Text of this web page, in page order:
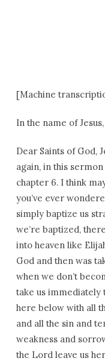
[Machine
In the name of
Dear Saints of God,
again, in this
chapter 6. I think
you’ve ever
simply baptize us
we’re baptized,
into heaven like
God and then was
when we don’t
take us immediately
here below with all
and all the sin and
weakness and
the Lord leave us